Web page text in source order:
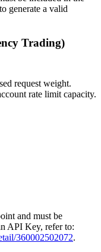
generate a valid
Trading)
request weight.
rate limit capacity.
Trading)
and must be
API Key, refer to:
360002502072.